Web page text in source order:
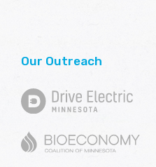
Our Outreach